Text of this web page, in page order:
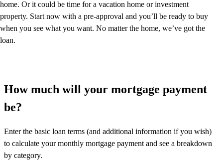
home. Or it could be time for a vacation home or investment
property. Start now with a pre-approval and you’ll be ready to buy
when you see what you want. No matter the home, we’ve got the
loan.
How much will your mortgage payment
be?
Enter the basic loan terms (and additional information if you wish)
to calculate your monthly mortgage payment and see a breakdown
by category.